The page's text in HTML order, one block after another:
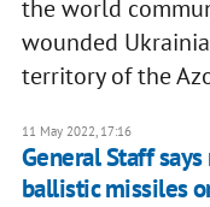
the world
wounded
territory of the
11 May 2022, 17:16
General Staff
ballistic missiles